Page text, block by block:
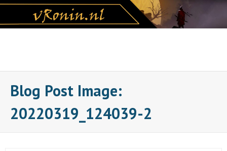
Skip
content
Blog Post Image:
20220319_124039-2